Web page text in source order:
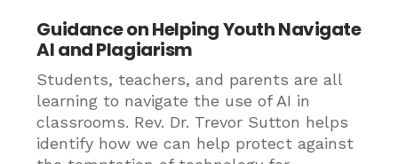
Guidance on Helping Youth Navigate
AI and Plagiarism
Students, teachers, and parents are all
learning to navigate the use of AI in
classrooms. Rev. Dr. Trevor Sutton helps
identify how we can help protect against